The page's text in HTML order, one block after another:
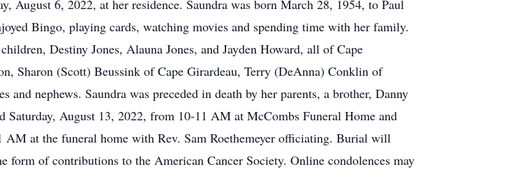
August 6, 2022, at her residence. Saundra was born March 28, 1954, to Paul
Bingo, playing cards, watching movies and spending time with her family.
Destiny Jones, Alauna Jones, and Jayden Howard, all of Cape
Sharon (Scott) Beussink of Cape Girardeau, Terry (DeAnna) Conklin of
and nephews. Saundra was preceded in death by her parents, a brother, Danny
August 13, 2022, from 10-11 AM at McCombs Funeral Home and
at the funeral home with Rev. Sam Roethemeyer officiating. Burial will
form of contributions to the American Cancer Society. Online condolences may